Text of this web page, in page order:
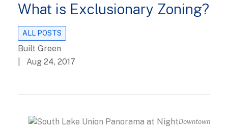
What is Exclusionary Zoning?
ALL POSTS
Built Green
| Aug 24, 2017
Downtown